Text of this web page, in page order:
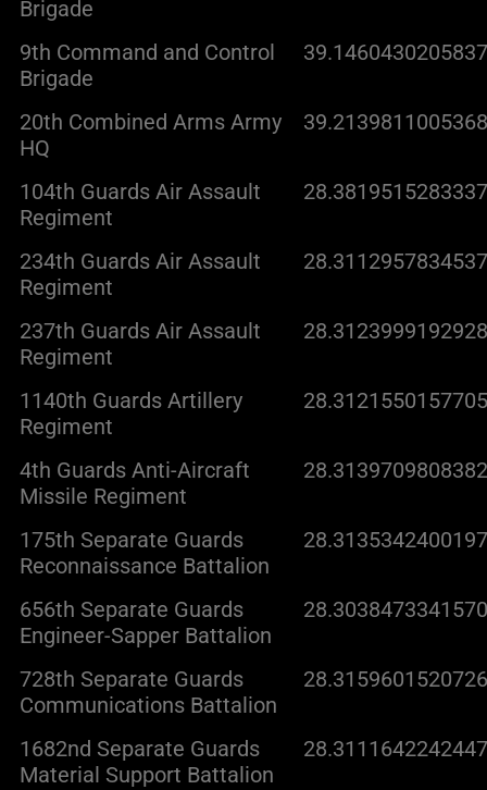
Brigade
9th Command and Control
Brigade
20th Combined Arms Army
HQ
104th Guards Air Assault
Regiment
234th Guards Air Assault
Regiment
237th Guards Air Assault
Regiment
1140th Guards Artillery
Regiment
4th Guards Anti-Aircraft
Missile Regiment
175th Separate Guards
Reconnaissance Battalion
656th Separate Guards
Engineer-Sapper Battalion
728th Separate Guards
Communications Battalion
1682nd Separate Guards
Material Support Battalion